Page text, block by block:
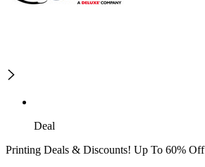
Deal
Printing Deals & Discounts! Up To 60% Off